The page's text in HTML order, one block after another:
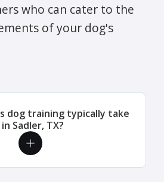
who can cater to the
of your dog's
dog training typically take
in Sadler, TX?